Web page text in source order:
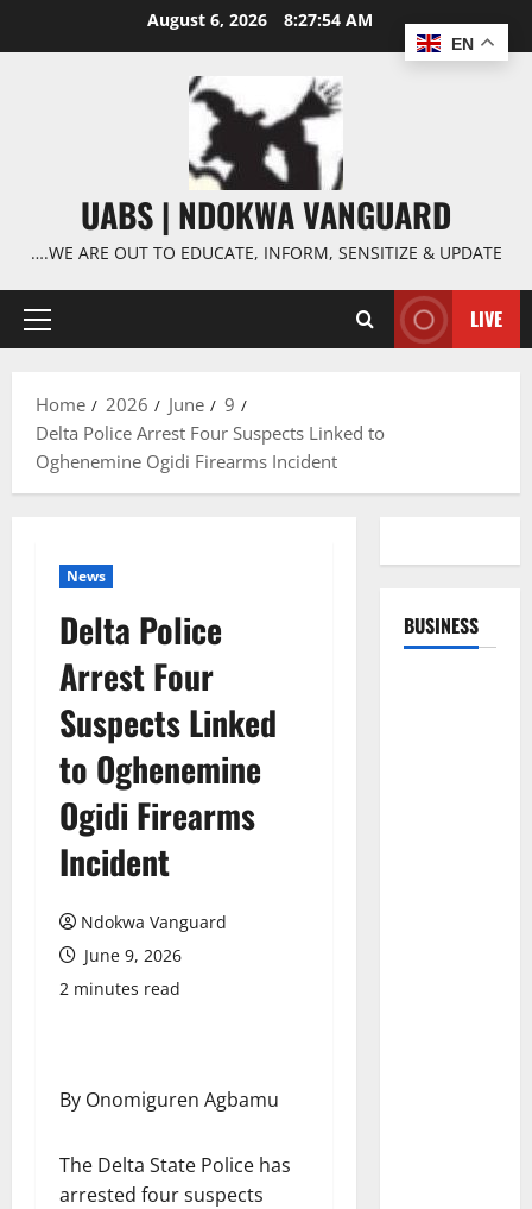
August 6, 2026 8:27:55 AM
UABS | NDOKWA VANGUARD
….WE ARE OUT TO EDUCATE, INFORM, SENSITIZE & UPDATE
Primary
LIVE
Home 2026 June
9
Delta Police Arrest Four Suspects Linked to
Oghenemine Ogidi Firearms Incident
News
Delta Police
Arrest Four
Suspects Linked
to Oghenemine
Ogidi Firearms
Incident
Ndokwa Vanguard
June 9, 2026
2 minutes read
By Onomiguren Agbamu
The Delta State Police has
arrested four suspects
BUSINESS
EN